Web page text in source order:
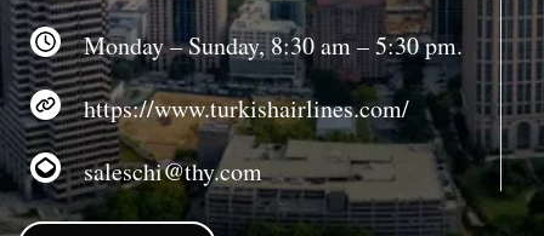
Monday – Sunday, 8:30 am – 5:30 pm.
https://www.turkishairlines.com/
saleschi@thy.com